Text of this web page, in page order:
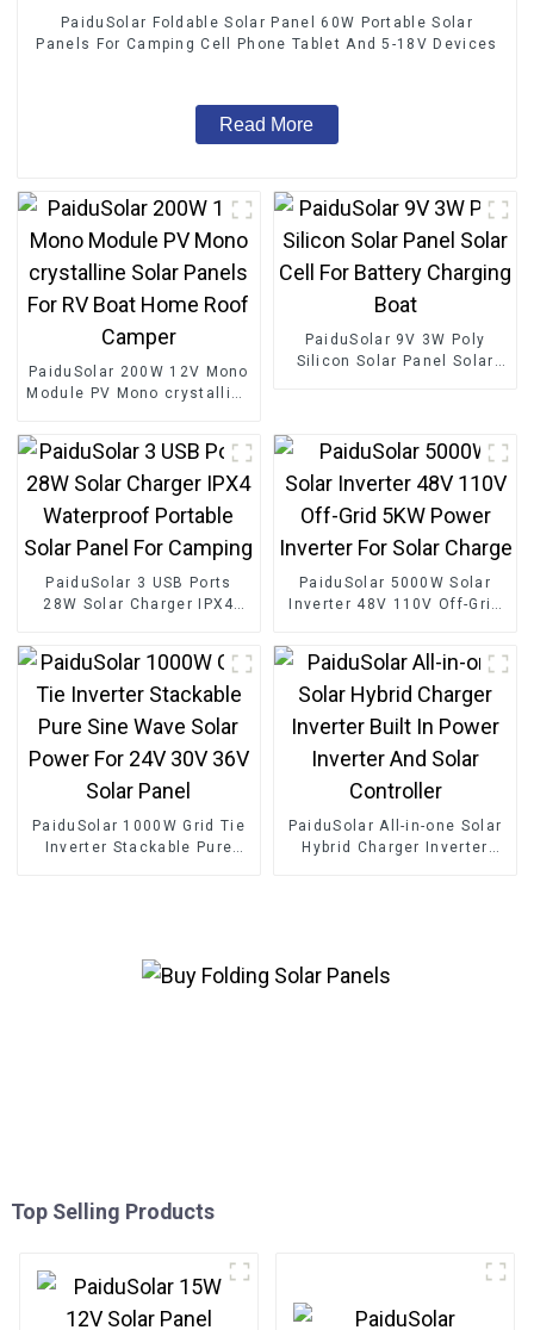
PaiduSolar Foldable Solar Panel 60W Portable Solar
Panels For Camping Cell Phone Tablet And 5-18V Devices
Read More
PaiduSolar 200W 12V Mono
Module PV Mono crystalline
PaiduSolar 9V 3W Poly
Silicon Solar Panel Solar
PaiduSolar 3 USB Ports
28W Solar Charger IPX4
PaiduSolar 5000W Solar
Inverter 48V 110V Off-Grid
PaiduSolar 1000W Grid Tie
Inverter Stackable Pure
PaiduSolar All-in-one Solar
Hybrid Charger Inverter
Top Selling Products